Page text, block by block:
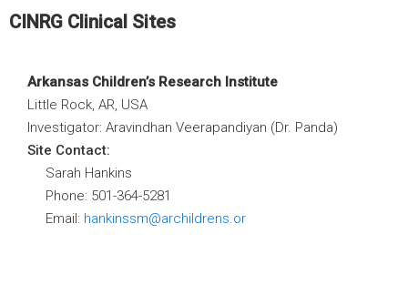
CINRG Clinical Sites
Arkansas Children’s Research Institute
Little Rock, AR, USA
Investigator: Aravindhan Veerapandiyan (Dr. Panda)
Site Contact:
Sarah Hankins
Phone: 501-364-5281
Email: hankinssm@archildrens.or